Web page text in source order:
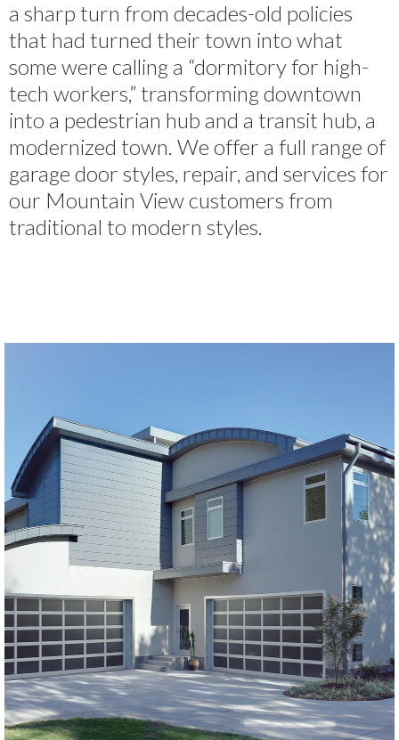
a sharp turn from decades-old policies
that had turned their town into what
some were calling a “dormitory for high-
tech workers,” transforming downtown
into a pedestrian hub and a transit hub, a
modernized town. We offer a full range of
garage door styles, repair, and services for
our Mountain View customers from
traditional to modern styles.
Modern Glass Garage Doors
Horizon Modern Glass
SEE MORE LIKE THIS